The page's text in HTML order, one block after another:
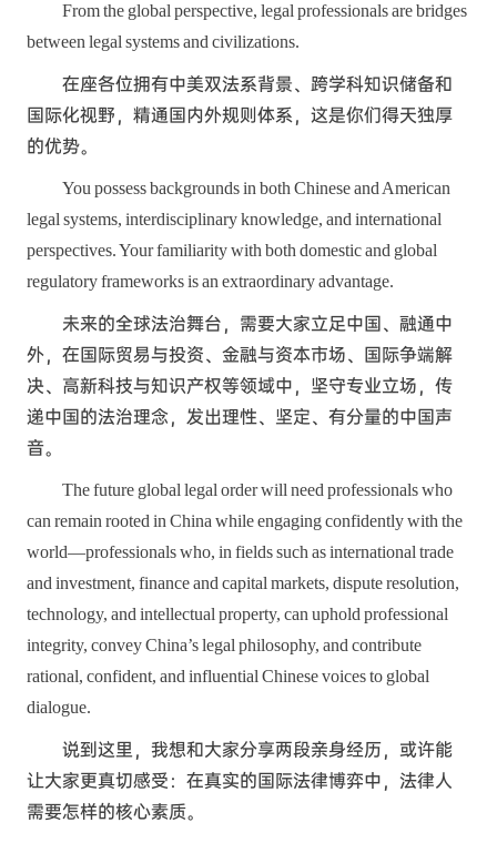
From the global perspective, legal professionals are bridges
between legal systems and civilizations.
在座各位拥有中美双法系背景、跨学科知识储备和
国际化视野，精通国内外规则体系，这是你们得天独厚
的优势。
You possess backgrounds in both Chinese and American
legal systems, interdisciplinary knowledge, and international
perspectives. Your familiarity with both domestic and global
regulatory frameworks is an extraordinary advantage.
未来的全球法治舞台，需要大家立足中国、融通中
外，在国际贸易与投资、金融与资本市场、国际争端解
决、高新科技与知识产权等领域中，坚守专业立场，传
递中国的法治理念，发出理性、坚定、有分量的中国声
音。
The future global legal order will need professionals who
can remain rooted in China while engaging confidently with the
world—professionals who, in fields such as international trade
and investment, finance and capital markets, dispute resolution,
technology, and intellectual property, can uphold professional
integrity, convey China’s legal philosophy, and contribute
rational, confident, and influential Chinese voices to global
dialogue.
说到这里，我想和大家分享两段亲身经历，或许能
让大家更真切感受：在真实的国际法律博弈中，法律人
需要怎样的核心素质。